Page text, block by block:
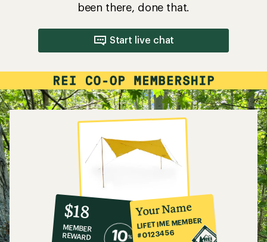
been there, done that.
Start live chat
10%
co-
op
member
reward:
$18
MEMBER
REWARD
Your Name
LIFETIME MEMBER
#0123456